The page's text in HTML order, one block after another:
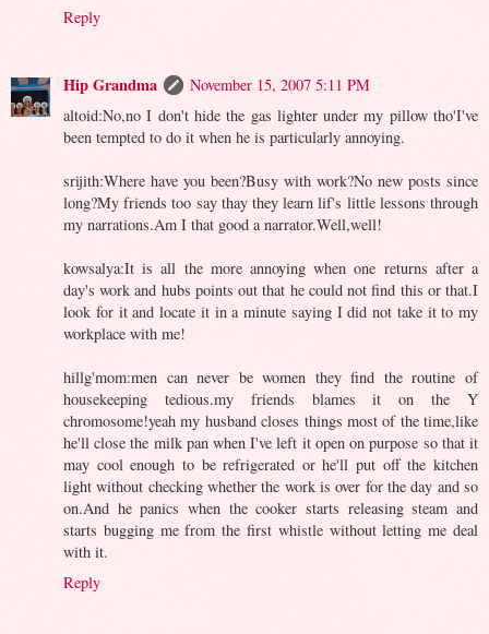
Reply
Hip Grandma
November 15, 2007 5:11 PM
altoid:No,no I don't hide the gas lighter under my pillow tho'I've
been tempted to do it when he is particularly annoying.
srijith:Where have you been?Busy with work?No new posts since
long?My friends too say thay they learn lif's little lessons through
my narrations.Am I that good a narrator.Well,well!
kowsalya:It is all the more annoying when one returns after a
day's work and hubs points out that he could not find this or that.I
look for it and locate it in a minute saying I did not take it to my
workplace with me!
hillg'mom:men can never be women they find the routine of
housekeeping tedious.my friends blames it on the Y
chromosome!yeah my husband closes things most of the time,like
he'll close the milk pan when I've left it open on purpose so that it
may cool enough to be refrigerated or he'll put off the kitchen
light without checking whether the work is over for the day and so
on.And he panics when the cooker starts releasing steam and
starts bugging me from the first whistle without letting me deal
with it.
Reply